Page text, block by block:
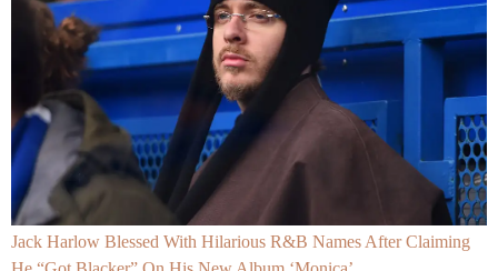
Jack Harlow Blessed With Hilarious R&B Names After Claiming